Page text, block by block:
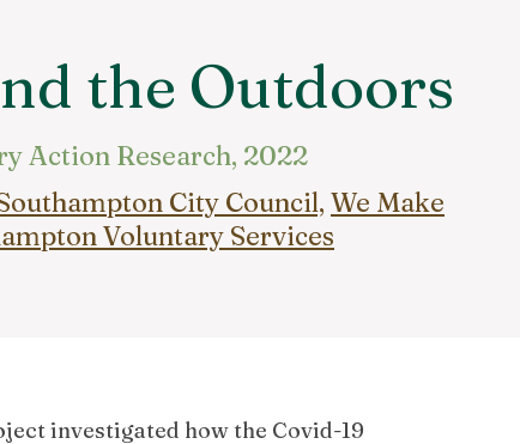
the Outdoors
Action Research, 2022
City Council, We Make
Voluntary Services
investigated how the Covid-19